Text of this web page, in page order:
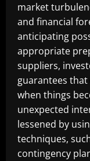
market
and financial
anticipating
appropriate
suppliers,
guarantees
when things
unexpected
lessened by
techniques,
contingency